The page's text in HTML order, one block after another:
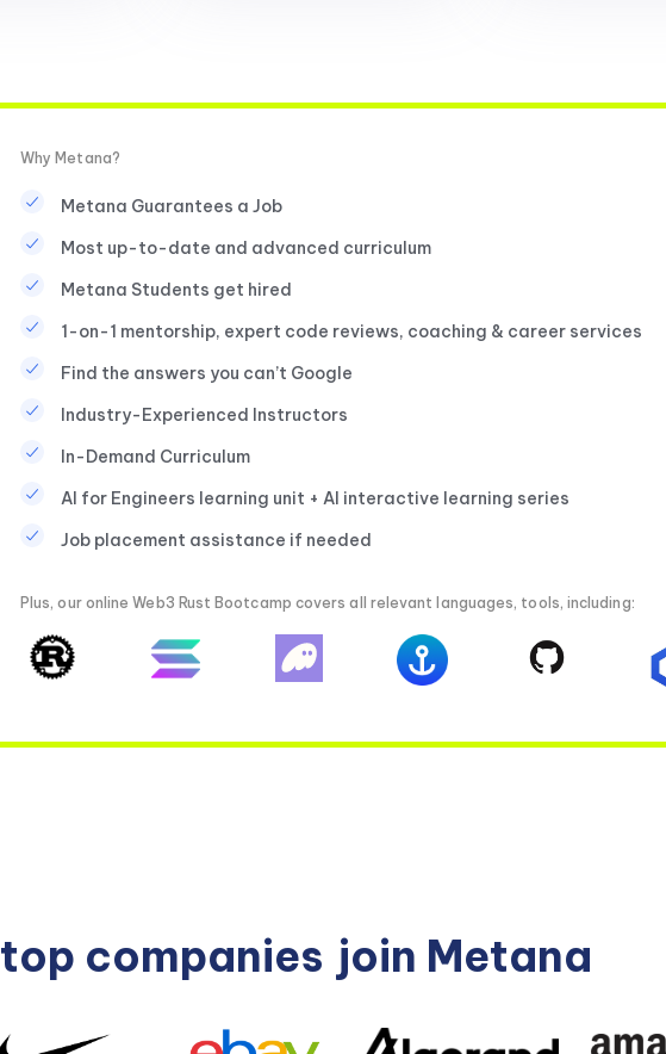
Why Metana?
Metana Guarantees a Job
Most up-to-date and advanced curriculum
Metana Students get hired
1-on-1 mentorship, expert code reviews, coaching & career services
Find the answers you can’t Google
Industry-Experienced Instructors
In-Demand Curriculum
AI for Engineers learning unit + AI interactive learning series
Job placement assistance if needed
Plus, our online Web3 Rust Bootcamp covers all relevant languages, tools, including:
top companies join Metana